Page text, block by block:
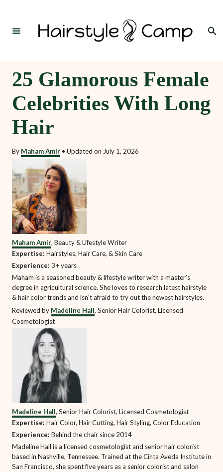
Search
25 Glamorous Female
Celebrities With Long
Hair
By Maham Amir • Updated on July 1, 2026
Maham Amir, Beauty & Lifestyle Writer
Expertise: Hairstyles, Hair Care, & Skin Care
Experience: 3+ years
Maham is a seasoned beauty & lifestyle writer with a master’s
degree in agricultural science. She loves to research latest hairstyle
& hair color trends and isn't afraid to try out the newest hairstyles.
Reviewed by Madeline Hall, Senior Hair Colorist, Licensed
Cosmetologist
Madeline Hall, Senior Hair Colorist, Licensed Cosmetologist
Expertise: Hair Color, Hair Cutting, Hair Styling, Color Education
Experience: Behind the chair since 2014
Madeline Hall is a licensed cosmetologist and senior hair colorist
based in Nashville, Tennessee. Trained at the Cinta Aveda Institute in
San Francisco, she spent five years as a senior colorist and salon